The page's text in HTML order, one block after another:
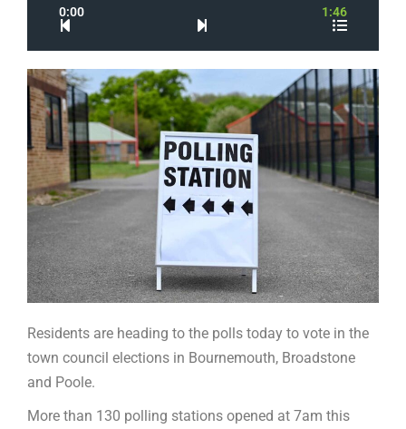
0:00 1:46
Residents are heading to the polls today to vote in the
town council elections in Bournemouth, Broadstone
and Poole.
More than 130 polling stations opened at 7am this